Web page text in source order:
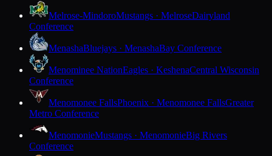
Melrose-MindoroMustangs · MelroseDairyland
Conference
MenashaBluejays · MenashaBay Conference
Menominee NationEagles · KeshenaCentral Wisconsin
Conference
Menomonee FallsPhoenix · Menomonee FallsGreater
Metro Conference
MenomonieMustangs · MenomonieBig Rivers
Conference